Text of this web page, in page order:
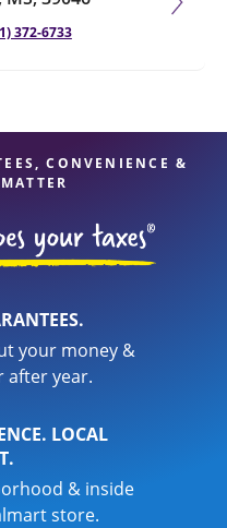
372-6733
CONVENIENCE &
your money &
after year.
LOCAL
& inside
store.